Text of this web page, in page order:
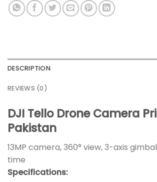
DESCRIPTION
REVIEWS (0)
DJI Tello Drone Camera
Pakistan
13MP camera, 360° view, 3-axis
time
Specifications: